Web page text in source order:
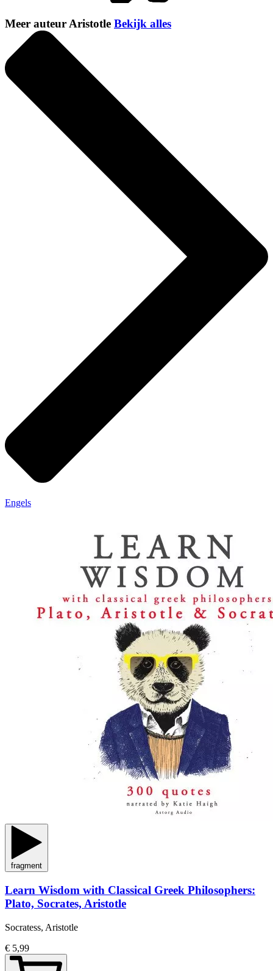
Meer auteur Aristotle Bekijk alles
Engels
fragment
Learn Wisdom with Classical Greek Philosophers:
Plato, Socrates, Aristotle
Socratess, Aristotle
€ 5,99